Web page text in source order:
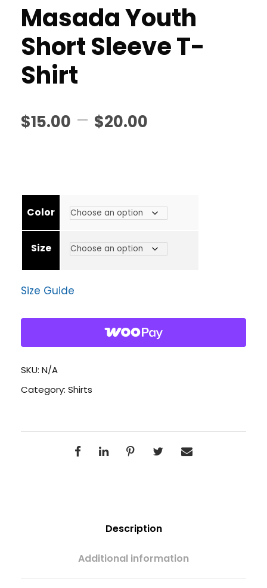
Masada Youth
Short Sleeve T-
Shirt
$15.00 – $20.00
c
e
a
e
1
Color
Size
Size Guide
SKU: N/A
Category: Shirts
Description
Additional information